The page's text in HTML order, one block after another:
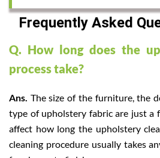
Frequently Asked
Q. How long does the
process take?
Ans. The size of the furniture, the
type of upholstery fabric are just a
affect how long the upholstery
cleaning procedure usually takes